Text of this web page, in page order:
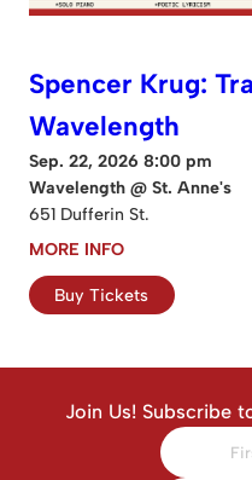
Spencer Krug:
Wavelength
Sep. 22, 2026 8:00 pm
Wavelength @ St. Anne's
651 Dufferin St.
MORE INFO
Buy Tickets
Join Us! Subscribe